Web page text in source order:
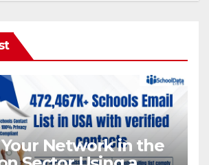
Network in the